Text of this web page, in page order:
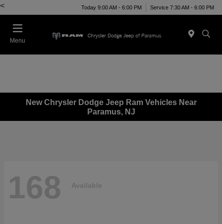
< Today 9:00 AM - 6:00 PM Service 7:30 AM - 6:00 PM
Menu
New Chrysler Dodge Jeep Ram Vehicles Near
Paramus, NJ
168 Available